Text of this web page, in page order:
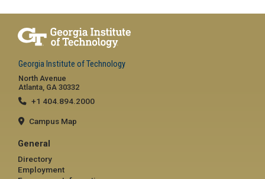
Georgia Institute of Technology
North Avenue
Atlanta, GA 30332
+1 404.894.2000
Campus Map
General
Directory
Employment